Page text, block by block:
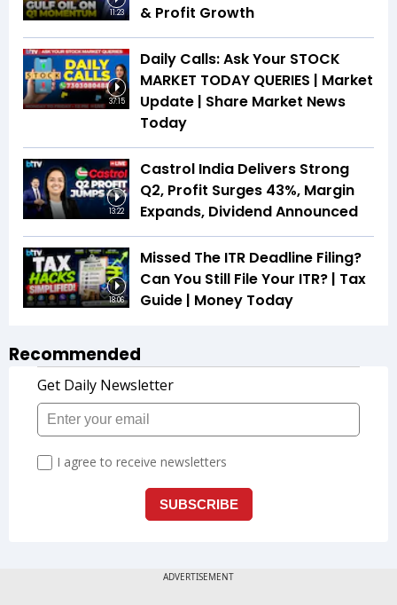
11:23
& Profit Growth
37:15
Daily Calls: Ask Your STOCK
MARKET TODAY QUERIES | Market
Update | Share Market News
Today
13:22
Castrol India Delivers Strong
Q2, Profit Surges 43%, Margin
Expands, Dividend Announced
18:06
Missed The ITR Deadline Filing?
Can You Still File Your ITR? | Tax
Guide | Money Today
Recommended